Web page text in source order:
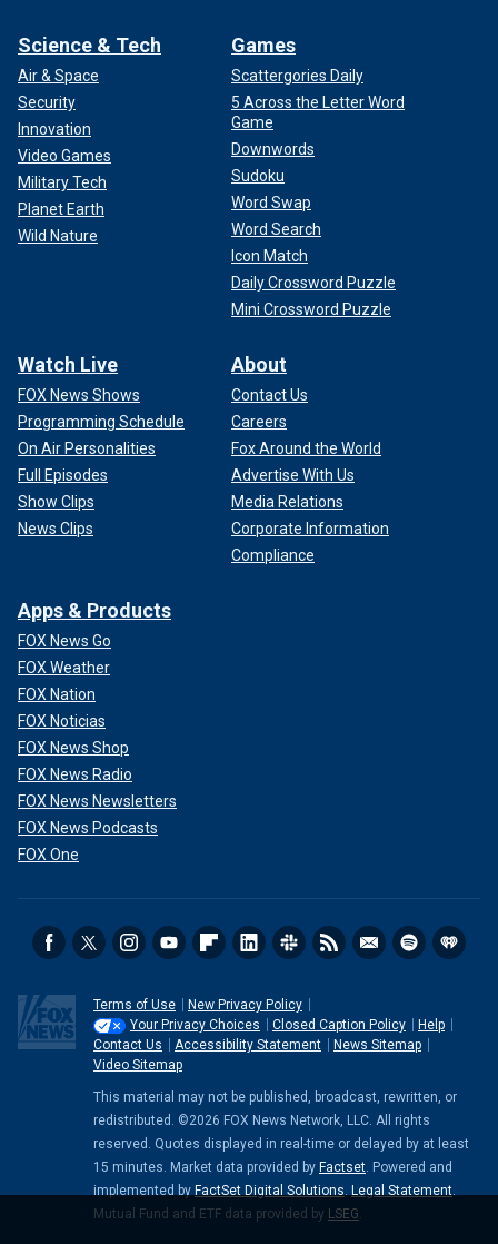
Science & Tech
Air & Space
Security
Innovation
Video Games
Military Tech
Planet Earth
Wild Nature
Games
Scattergories Daily
5 Across the Letter Word
Game
Downwords
Sudoku
Word Swap
Word Search
Icon Match
Daily Crossword Puzzle
Mini Crossword Puzzle
Watch Live
FOX News Shows
Programming Schedule
On Air Personalities
Full Episodes
Show Clips
News Clips
About
Contact Us
Careers
Fox Around the World
Advertise With Us
Media Relations
Corporate Information
Compliance
Apps & Products
FOX News Go
FOX Weather
FOX Nation
FOX Noticias
FOX News Shop
FOX News Radio
FOX News Newsletters
FOX News Podcasts
FOX One
Terms of Use
New Privacy Policy
Your Privacy Choices
Closed Caption Policy
Help
Contact Us
Accessibility Statement
News Sitemap
Video Sitemap
This material may not be published, broadcast, rewritten, or
redistributed. ©2026 FOX News Network, LLC. All rights
reserved. Quotes displayed in real-time or delayed by at least
15 minutes. Market data provided by Factset . Powered and
implemented by FactSet Digital Solutions Legal Statement
Mutual Fund and ETF data provided by LSEG